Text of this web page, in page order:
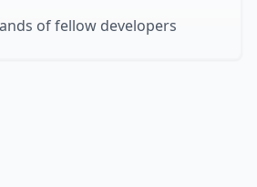
of fellow developers